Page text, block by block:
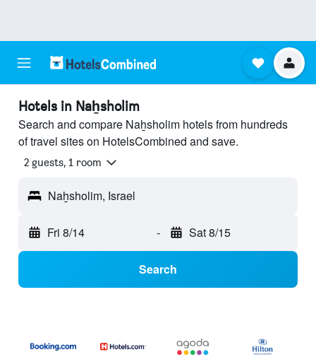
Hotels in Naẖsholim
Search and compare Naẖsholim hotels from hundreds
of travel sites on HotelsCombined and save.
2 guests, 1 room
Naẖsholim, Israel
Fri 8/14 - Sat 8/15
Search